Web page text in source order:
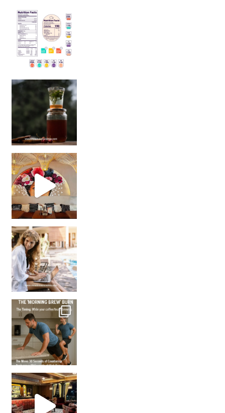
Sip Your Way to Immunity Bliss: 5 Must-Try Ayurv
Came for the vibes, staye
How many times have we skipped a workout because